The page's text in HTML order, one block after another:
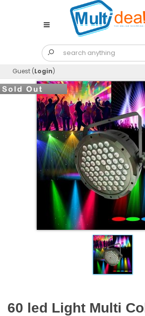
Guest (Login)
60 led Light Multi